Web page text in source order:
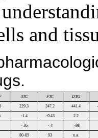
and
3TC FTC DTG
229.3 247.2 441.4
-1.4 -0.43 2.2
<36 <4 >98
80-85 93 n.a.